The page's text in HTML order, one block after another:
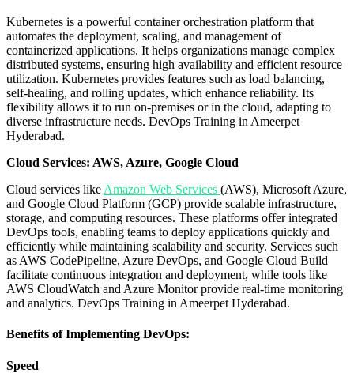
Kubernetes is a powerful container orchestration platform that
automates the deployment, scaling, and management of
containerized applications. It helps organizations manage complex
distributed systems, ensuring high availability and efficient resource
utilization. Kubernetes provides features such as load balancing,
self-healing, and rolling updates, which enhance reliability. Its
flexibility allows it to run on-premises or in the cloud, adapting to
diverse infrastructure needs. DevOps Training in Ameerpet
Hyderabad.
Cloud Services: AWS, Azure, Google Cloud
Cloud services like Amazon Web Services (AWS), Microsoft Azure,
and Google Cloud Platform (GCP) provide scalable infrastructure,
storage, and computing resources. These platforms offer integrated
DevOps tools, enabling teams to deploy applications quickly and
efficiently while maintaining scalability and security. Services such
as AWS CodePipeline, Azure DevOps, and Google Cloud Build
facilitate continuous integration and deployment, while tools like
AWS CloudWatch and Azure Monitor provide real-time monitoring
and analytics. DevOps Training in Ameerpet Hyderabad.
Benefits of Implementing DevOps:
Speed